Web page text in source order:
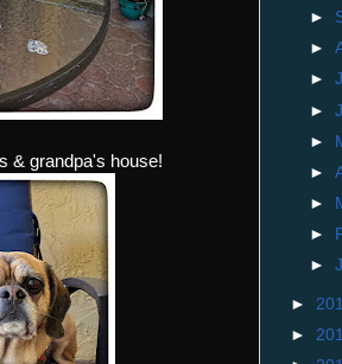
& grandpa's house!
►
►
►
►
►
►
►
►
►
►
►